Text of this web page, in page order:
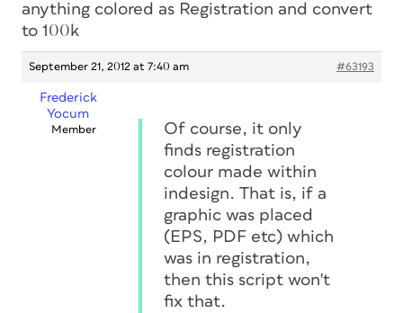
anything colored as Registration and convert
to 100k
September 21, 2012 at 7:40 am #63193
Frederick
Yocum
Member
Of course, it only
finds registration
colour made within
indesign. That is, if a
graphic was placed
(EPS, PDF etc) which
was in registration,
then this script won't
fix that.